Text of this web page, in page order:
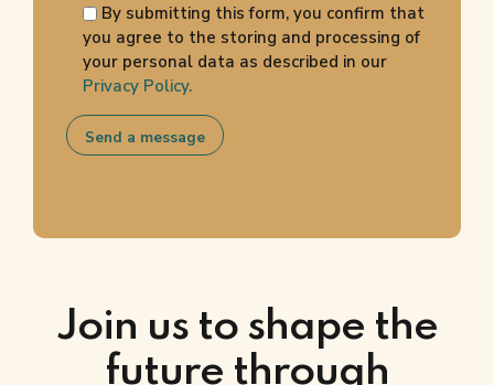
By submitting this form, you confirm that
you agree to the storing and processing of
your personal data as described in our
Privacy Policy.
Join us to shape the
future through